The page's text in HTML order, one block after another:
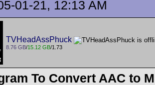
01-21, 12:13 AM
TVHeadAssPhuck
8.76 GB/15.12 GB/1.73
To Convert AAC to